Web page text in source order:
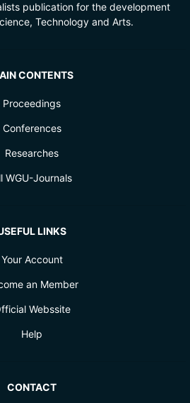
publication for the development
Technology and Arts.
CONTENTS
Proceedings
Conferences
Researches
WGU-Journals
LINKS
Your Account
an Member
Webssite
Help
CONTACT